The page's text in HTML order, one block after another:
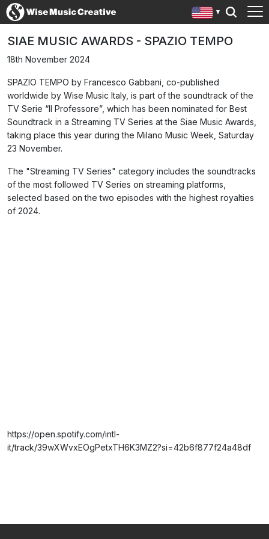
SIAE MUSIC AWARDS - SPAZIO TEMPO
18th November 2024
SPAZIO TEMPO by Francesco Gabbani, co-published
worldwide by Wise Music Italy, is part of the soundtrack of the
TV Serie “Il Professore”, which has been nominated for Best
Soundtrack in a Streaming TV Series at the Siae Music Awards,
taking place this year during the Milano Music Week, Saturday
23 November.
The "Streaming TV Series" category includes the soundtracks
of the most followed TV Series on streaming platforms,
selected based on the two episodes with the highest royalties
of 2024.
https://open.spotify.com/intl-
it/track/39wXWvxEOgPetxTH6K3MZ2?si=42b6f877f24a48df